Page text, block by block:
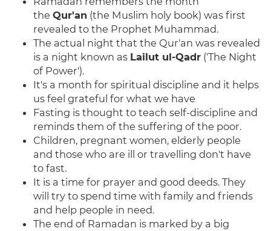
the Qur'an (the Muslim holy book) was first
revealed to the Prophet Muhammad.
The actual night that the Qur'an was revealed
is a night known as Lailut ul-Qadr ('The Night
of Power').
It's a month for spiritual discipline and it helps
us feel grateful for what we have
Fasting is thought to teach self-discipline and
reminds them of the suffering of the poor.
Children, pregnant women, elderly people
and those who are ill or travelling don't have
to fast.
It is a time for prayer and good deeds. They
will try to spend time with family and friends
and help people in need.
The end of Ramadan is marked by a big